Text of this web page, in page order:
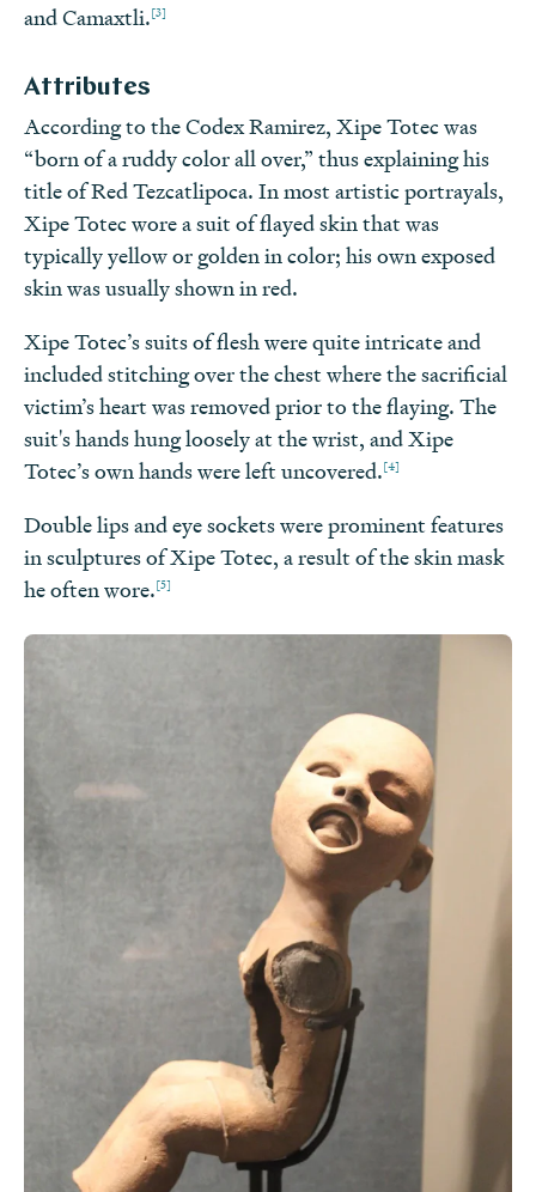
and Camaxtli.[3]
Attributes
According to the Codex Ramirez, Xipe Totec was
“born of a ruddy color all over,” thus explaining his
title of Red Tezcatlipoca. In most artistic portrayals,
Xipe Totec wore a suit of flayed skin that was
typically yellow or golden in color; his own exposed
skin was usually shown in red.
Xipe Totec’s suits of flesh were quite intricate and
included stitching over the chest where the sacrificial
victim’s heart was removed prior to the flaying. The
suit's hands hung loosely at the wrist, and Xipe
Totec’s own hands were left uncovered.[4]
Double lips and eye sockets were prominent features
in sculptures of Xipe Totec, a result of the skin mask
he often wore.[5]